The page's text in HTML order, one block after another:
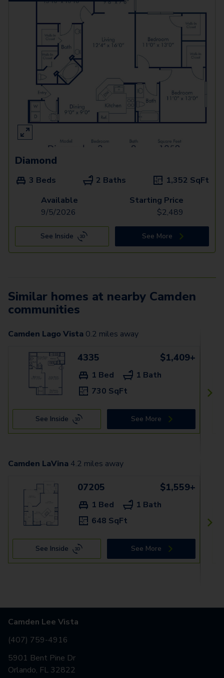
Diamond
3 Beds 2 Baths 1,352 SqFt
Available
9/5/2026
Starting Price
$2,489
See Inside See More
Similar homes at nearby Camden
communities
Camden Lago Vista 0.2 miles away
4335 $1,409+
1 Bed
1 Bath
730 SqFt
See Inside See More
Camden LaVina 4.2 miles away
07205 $1,559+
1 Bed
1 Bath
648 SqFt
See Inside See More
Camden Lee Vista
(407) 759-4916
5901 Bent Pine Dr
Orlando, FL 32822